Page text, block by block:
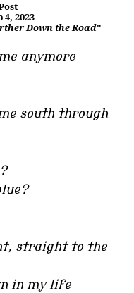
2023
Down the Road"
anymore
south through
straight to the
in my life